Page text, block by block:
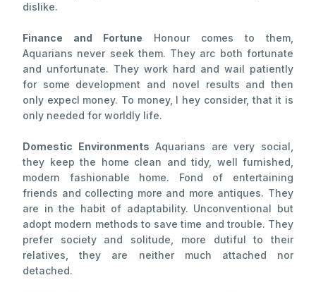
dislike.
Finance and Fortune Honour comes to them,
Aquarians never seek them. They arc both fortunate
and unfortunate. They work hard and wail patiently
for some development and novel results and then
only expecl money. To money, I hey consider, that it is
only needed for worldly life.
Domestic Environments Aquarians are very social,
they keep the home clean and tidy, well furnished,
modern fashionable home. Fond of entertaining
friends and collecting more and more antiques. They
are in the habit of adaptability. Unconventional but
adopt modern methods to save time and trouble. They
prefer society and solitude, more dutiful to their
relatives, they are neither much attached nor
detached.